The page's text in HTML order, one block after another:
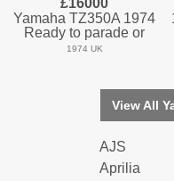
£16000
Yamaha TZ350A 1974
Ready to parade or
1974 UK
View All
AJS
Aprilia